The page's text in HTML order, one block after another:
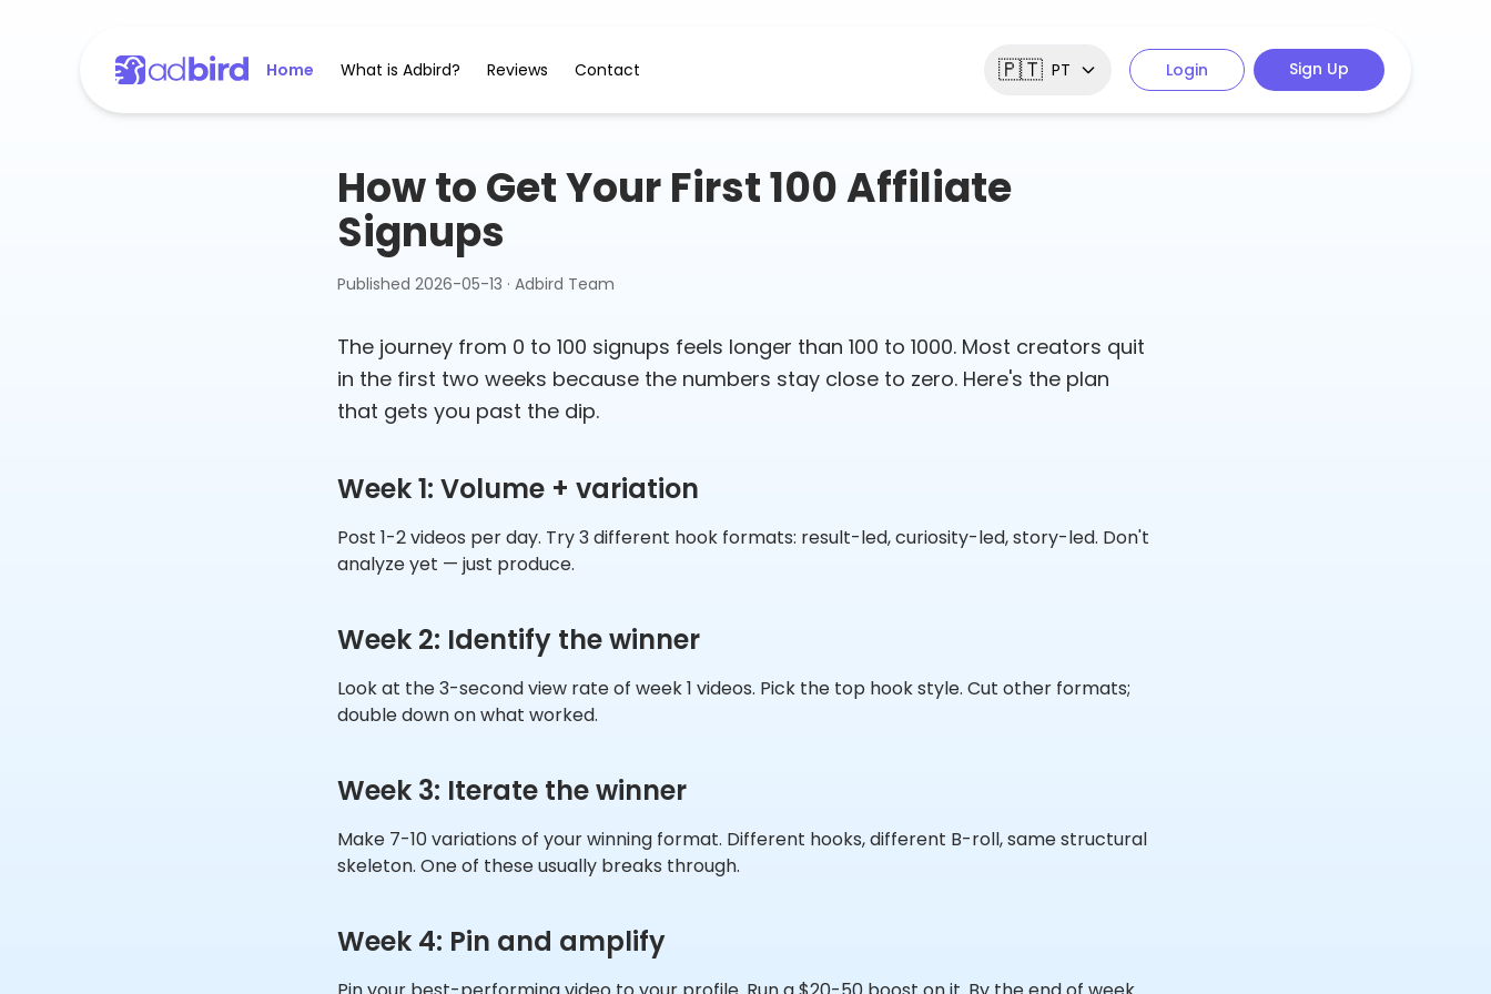
Home What is Adbird? Reviews Contact 🇵🇹 PT Login Sign Up
How to Get Your First 100 Affiliate
Signups
Published 2026-05-13 · Adbird Team
The journey from 0 to 100 signups feels longer than 100 to 1000. Most creators quit
in the first two weeks because the numbers stay close to zero. Here's the plan
that gets you past the dip.
Week 1: Volume + variation
Post 1-2 videos per day. Try 3 different hook formats: result-led, curiosity-led, story-led. Don't
analyze yet — just produce.
Week 2: Identify the winner
Look at the 3-second view rate of week 1 videos. Pick the top hook style. Cut other formats;
double down on what worked.
Week 3: Iterate the winner
Make 7-10 variations of your winning format. Different hooks, different B-roll, same structural
skeleton. One of these usually breaks through.
Week 4: Pin and amplify